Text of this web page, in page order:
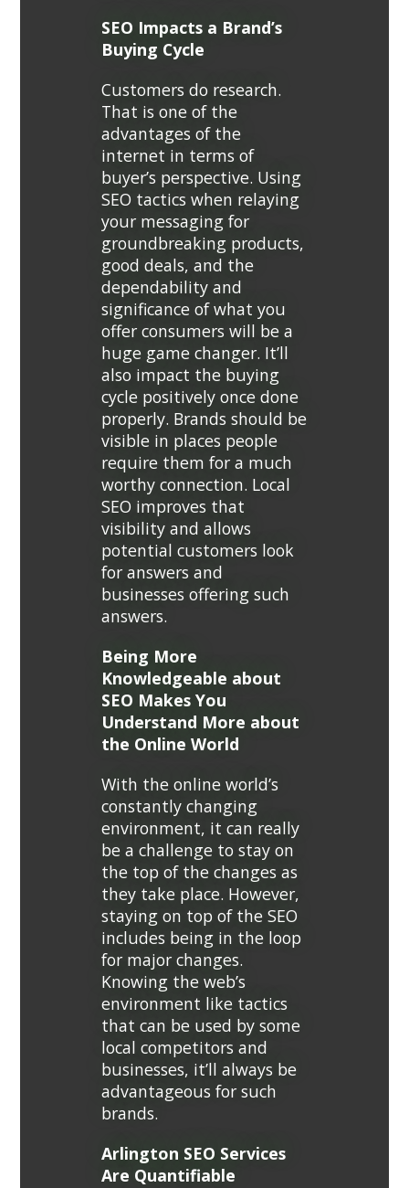
SEO Impacts a Brand’s
Buying Cycle
Customers do research.
That is one of the
advantages of the
internet in terms of
buyer’s perspective. Using
SEO tactics when relaying
your messaging for
groundbreaking products,
good deals, and the
dependability and
significance of what you
offer consumers will be a
huge game changer. It’ll
also impact the buying
cycle positively once done
properly. Brands should be
visible in places people
require them for a much
worthy connection. Local
SEO improves that
visibility and allows
potential customers look
for answers and
businesses offering such
answers.
Being More
Knowledgeable about
SEO Makes You
Understand More about
the Online World
With the online world’s
constantly changing
environment, it can really
be a challenge to stay on
the top of the changes as
they take place. However,
staying on top of the SEO
includes being in the loop
for major changes.
Knowing the web’s
environment like tactics
that can be used by some
local competitors and
businesses, it’ll always be
advantageous for such
brands.
Arlington SEO Services
Are Quantifiable